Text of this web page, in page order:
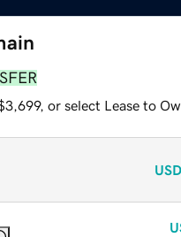
or select Lease to
USD